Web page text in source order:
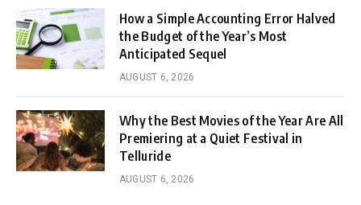
How a Simple Accounting Error Halved
the Budget of the Year’s Most
Anticipated Sequel
AUGUST 6, 2026
Why the Best Movies of the Year Are All
Premiering at a Quiet Festival in
Telluride
AUGUST 6, 2026